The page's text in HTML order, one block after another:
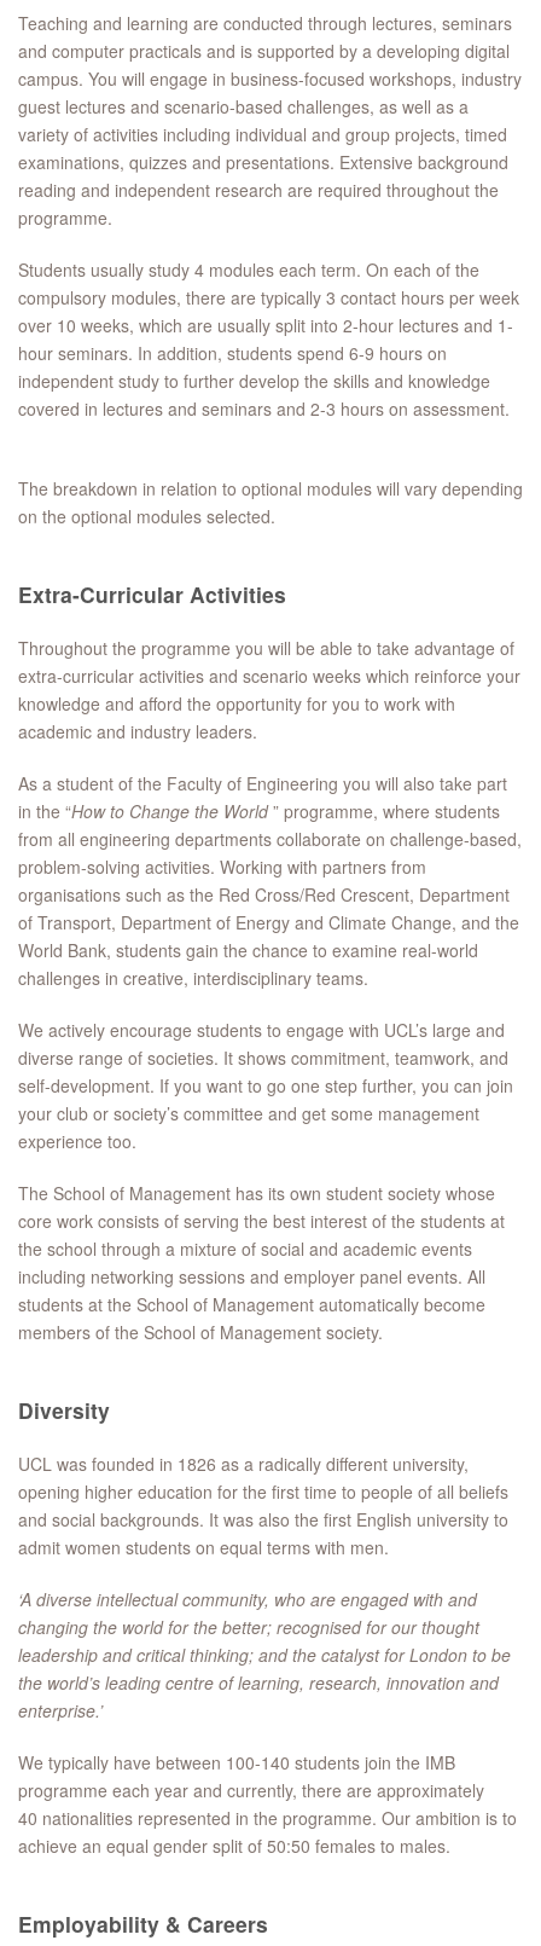
Teaching and learning are conducted through lectures, seminars
and computer practicals and is supported by a developing digital
campus. You will engage in business-focused workshops, industry
guest lectures and scenario-based challenges, as well as a
variety of activities including individual and group projects, timed
examinations, quizzes and presentations. Extensive background
reading and independent research are required throughout the
programme.
Students usually study 4 modules each term. On each of the
compulsory modules, there are typically 3 contact hours per week
over 10 weeks, which are usually split into 2-hour lectures and 1-
hour seminars. In addition, students spend 6-9 hours on
independent study to further develop the skills and knowledge
covered in lectures and seminars and 2-3 hours on assessment.
The breakdown in relation to optional modules will vary depending
on the optional modules selected.
Extra-Curricular Activities
Throughout the programme you will be able to take advantage of
extra-curricular activities and scenario weeks which reinforce your
knowledge and afford the opportunity for you to work with
academic and industry leaders.
As a student of the Faculty of Engineering you will also take part
in the “How to Change the World” programme, where students
from all engineering departments collaborate on challenge-based,
problem-solving activities. Working with partners from
organisations such as the Red Cross/Red Crescent, Department
of Transport, Department of Energy and Climate Change, and the
World Bank, students gain the chance to examine real-world
challenges in creative, interdisciplinary teams.
We actively encourage students to engage with UCL’s large and
diverse range of societies. It shows commitment, teamwork, and
self-development. If you want to go one step further, you can join
your club or society’s committee and get some management
experience too.
The School of Management has its own student society whose
core work consists of serving the best interest of the students at
the school through a mixture of social and academic events
including networking sessions and employer panel events. All
students at the School of Management automatically become
members of the School of Management society.
Diversity
UCL was founded in 1826 as a radically different university,
opening higher education for the first time to people of all beliefs
and social backgrounds. It was also the first English university to
admit women students on equal terms with men.
‘A diverse intellectual community, who are engaged with and
changing the world for the better; recognised for our thought
leadership and critical thinking; and the catalyst for London to be
the world’s leading centre of learning, research, innovation and
enterprise.’
We typically have between 100-140 students join the IMB
programme each year and currently, there are approximately
40 nationalities represented in the programme. Our ambition is to
achieve an equal gender split of 50:50 females to males.
Employability & Careers